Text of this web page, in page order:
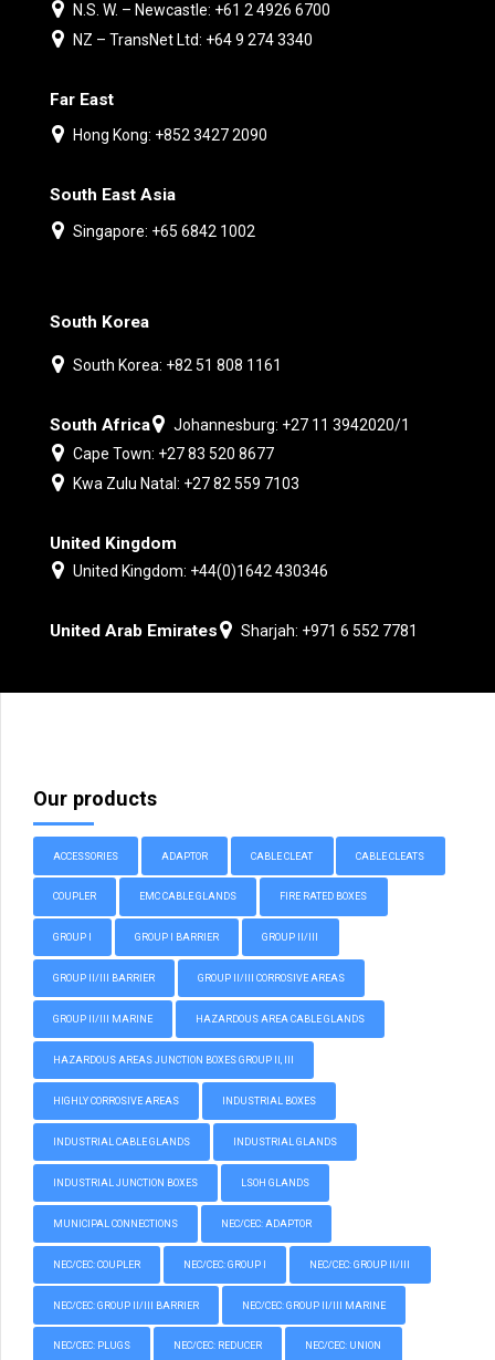
N.S. W. – Newcastle: +61 2 4926 6700
NZ – TransNet Ltd: +64 9 274 3340
Far East
Hong Kong: +852 3427 2090
South East Asia
Singapore: +65 6842 1002
South Korea
South Korea: +82 51 808 1161
South Africa
Johannesburg: +27 11 3942020/1
Cape Town: +27 83 520 8677
Kwa Zulu Natal: +27 82 559 7103
United Kingdom
United Kingdom: +44(0)1642 430346
United Arab Emirates Sharjah: +971 6 552 7781
Our products
ACCESSORIES ADAPTOR CABLE CLEAT CABLE CLEATS
COUPLER EMC CABLE GLANDS FIRE RATED BOXES
GROUP I GROUP I BARRIER GROUP II/III
GROUP II/III BARRIER GROUP II/III CORROSIVE AREAS
GROUP II/III MARINE HAZARDOUS AREA CABLE GLANDS
HAZARDOUS AREAS JUNCTION BOXES GROUP II, III
HIGHLY CORROSIVE AREAS INDUSTRIAL BOXES
INDUSTRIAL CABLE GLANDS INDUSTRIAL GLANDS
INDUSTRIAL JUNCTION BOXES LSOH GLANDS
MUNICIPAL CONNECTIONS NEC/CEC: ADAPTOR
NEC/CEC: COUPLER NEC/CEC: GROUP I NEC/CEC: GROUP II/III
NEC/CEC: GROUP II/III BARRIER NEC/CEC: GROUP II/III MARINE
NEC/CEC: PLUGS NEC/CEC: REDUCER NEC/CEC: UNION